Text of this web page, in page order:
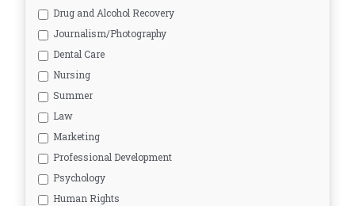
Drug and Alcohol Recovery
Journalism/Photography
Dental Care
Nursing
Summer
Law
Marketing
Professional Development
Psychology
Human Rights